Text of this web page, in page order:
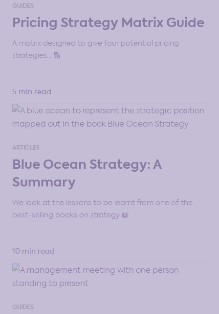
GUIDES
Pricing Strategy Matrix Guide
A matrix designed to give four potential pricing
strategies… 🔢
5 min read
ARTICLES
Blue Ocean Strategy: A
Summary
We look at the lessons to be learnt from one of the
best-selling books on strategy 📖
10 min read
GUIDES